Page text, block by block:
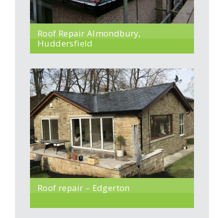
Roof Repair Almondbury,
Huddersfield
Roof repair – Edgerton